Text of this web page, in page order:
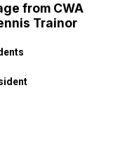
from CWA
Trainor
District 1 Vice President